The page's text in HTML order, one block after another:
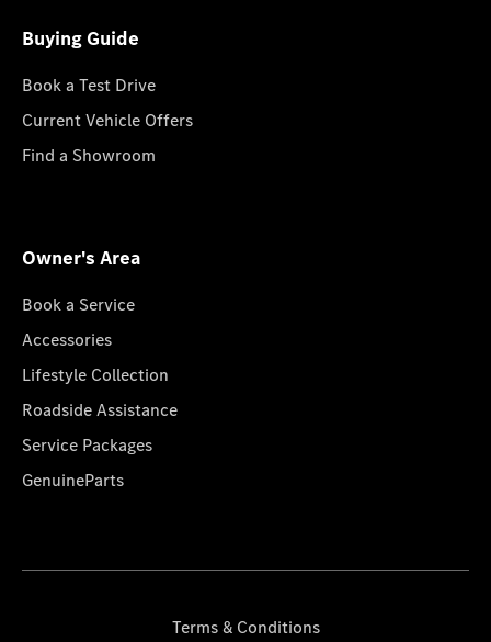
Buying Guide
Book a Test Drive
Current Vehicle Offers
Find a Showroom
Owner's Area
Book a Service
Accessories
Lifestyle Collection
Roadside Assistance
Service Packages
GenuineParts
Terms & Conditions